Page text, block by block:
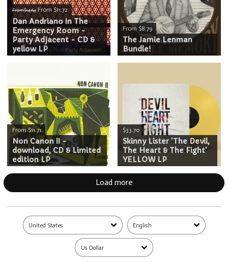
From $14.64 From $11.72
Dan Andriano In The
Emergency Room -
Party Adjacent - CD &
yellow LP
From $8.79
The Jamie Lenman
Bundle!
From $11.71
Non Canon II -
download, CD & Limited
edition LP
$33.70
Skinny Lister 'The Devil,
The Heart & The Fight'
YELLOW LP
Load more